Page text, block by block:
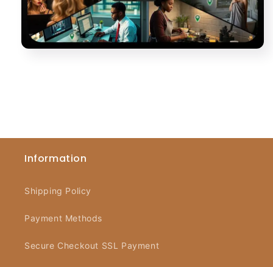
Information
Shipping Policy
Payment Methods
Secure Checkout SSL Payment